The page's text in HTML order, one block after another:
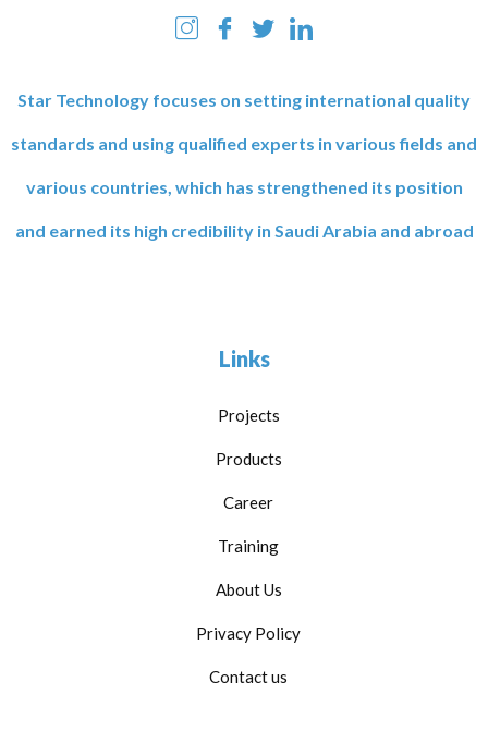
Star Technology focuses on setting international quality
standards and using qualified experts in various fields and
various countries, which has strengthened its position
and earned its high credibility in Saudi Arabia and abroad
Links
Projects
Products
Career
Training
About Us
Privacy Policy
Contact us